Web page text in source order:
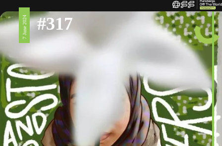
7 June 2024 #317